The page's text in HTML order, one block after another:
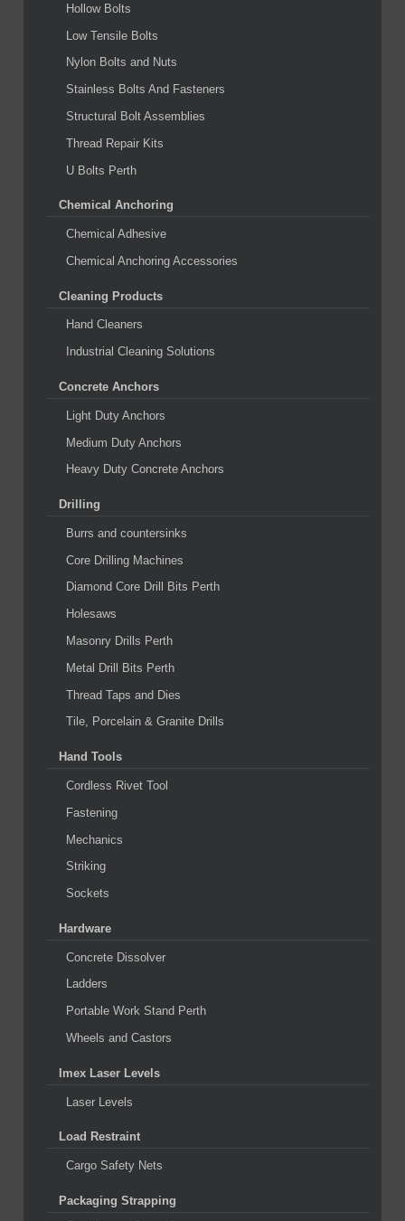
Hollow Bolts
Low Tensile Bolts
Nylon Bolts and Nuts
Stainless Bolts And Fasteners
Structural Bolt Assemblies
Thread Repair Kits
U Bolts Perth
Chemical Anchoring
Chemical Adhesive
Chemical Anchoring Accessories
Cleaning Products
Hand Cleaners
Industrial Cleaning Solutions
Concrete Anchors
Light Duty Anchors
Medium Duty Anchors
Heavy Duty Concrete Anchors
Drilling
Burrs and countersinks
Core Drilling Machines
Diamond Core Drill Bits Perth
Holesaws
Masonry Drills Perth
Metal Drill Bits Perth
Thread Taps and Dies
Tile, Porcelain & Granite Drills
Hand Tools
Cordless Rivet Tool
Fastening
Mechanics
Striking
Sockets
Hardware
Concrete Dissolver
Ladders
Portable Work Stand Perth
Wheels and Castors
Imex Laser Levels
Laser Levels
Load Restraint
Cargo Safety Nets
Packaging Strapping